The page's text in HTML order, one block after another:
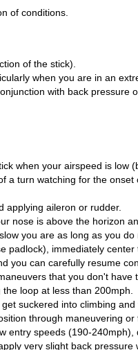
of conditions.
of the stick).
when you are in an
with back pressure
when your airspeed is low
a turn watching for the
applying aileron or rudder.
nose is above the horizon
you are as long as you do
padlock), immediately
you can carefully resume
that you don't have
loop at less than 200mph.
suckered into climbing
through maneuvering or
entry speeds (190-
very slight back pressure